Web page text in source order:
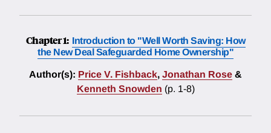
Chapter 1: Introduction to "Well Worth Saving: How
the New Deal Safeguarded Home Ownership"
Author(s): Price V. Fishback, Jonathan Rose &
Kenneth Snowden (p. 1-8)